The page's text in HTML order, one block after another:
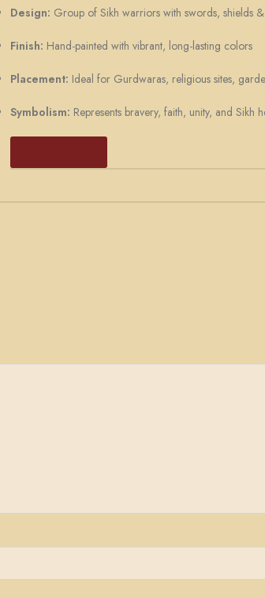
Design: Group of Sikh warriors with swords, shields &
Finish: Hand-painted with vibrant, long-lasting colors
Placement: Ideal for Gurdwaras, religious sites,
Symbolism: Represents bravery, faith, unity, and Sikh